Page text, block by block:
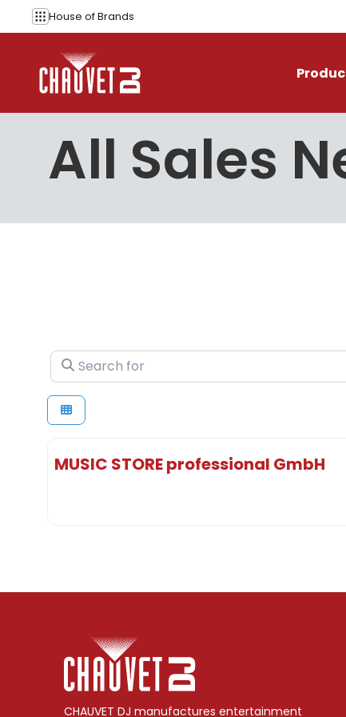
Skip to content
House ofBrands
All Sales
Search for
MUSIC STORE professional GmbH
CHAUVET DJ manufactures entertainment